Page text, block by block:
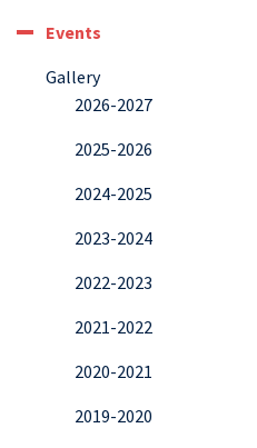
Events
Gallery
2026-2027
2025-2026
2024-2025
2023-2024
2022-2023
2021-2022
2020-2021
2019-2020